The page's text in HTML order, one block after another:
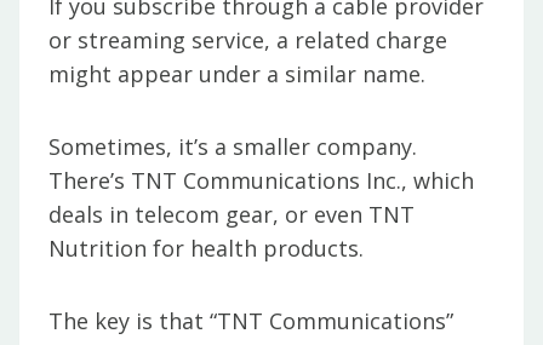
If you subscribe through a cable provider
or streaming service, a related charge
might appear under a similar name.
Sometimes, it’s a smaller company.
There’s TNT Communications Inc., which
deals in telecom gear, or even TNT
Nutrition for health products.
The key is that “TNT Communications”